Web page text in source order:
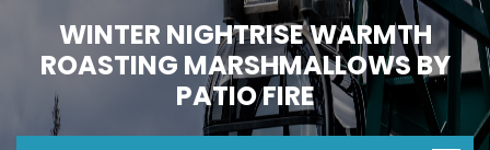
WINTER NIGHTRISE WARMTH
ROASTING MARSHMALLOWS BY
PATIO FIRE